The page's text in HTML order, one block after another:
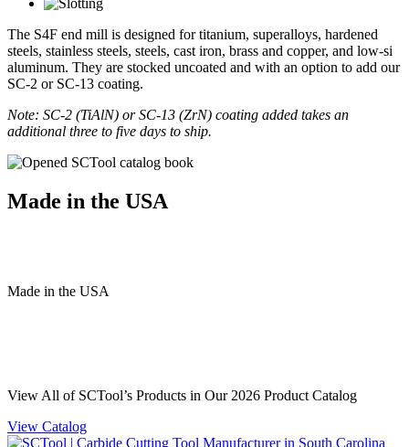
The S4F end mill is designed for titanium, superalloys, hardened
steels, stainless steels, steels, cast iron, brass and copper, and low-si
aluminum. They are stocked uncoated and with an option to add our
SC-2 or SC-13 coating.
Note: SC-2 (TiAlN) or SC-13 (ZrN) coating added takes an
additional three to five days to ship.
Made in the USA
Made in the USA
View All of SCTool’s Products in Our 2026 Product Catalog
View Catalog